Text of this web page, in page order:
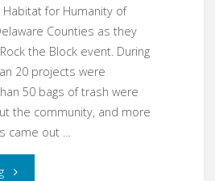
Habitat for Humanity of
Counties as they
the Block event. During
20 projects were
50 bags of trash were
the community, and more
came out …
"Rocking